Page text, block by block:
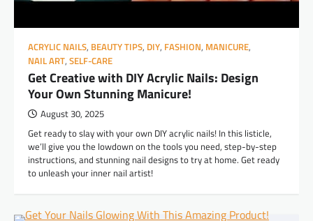
ACRYLIC NAILS, BEAUTY TIPS, DIY, FASHION, MANICURE,
NAIL ART, SELF-CARE
Get Creative with DIY Acrylic Nails: Design
Your Own Stunning Manicure!
August 30, 2025
Get ready to slay with your own DIY acrylic nails! In this listicle,
we’ll give you the lowdown on the tools you need, step-by-step
instructions, and stunning nail designs to try at home. Get ready
to unleash your inner nail artist!